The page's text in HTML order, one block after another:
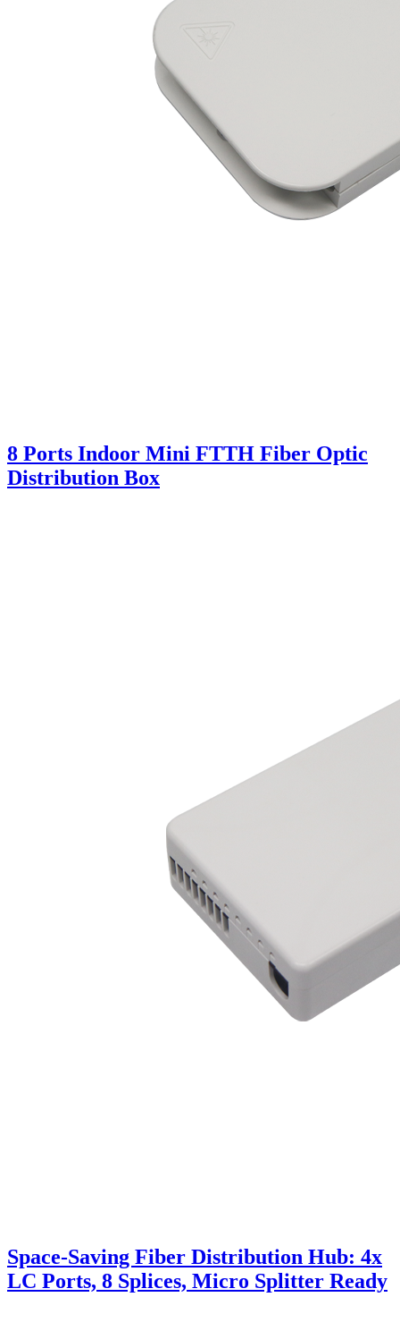
8 Ports Indoor Mini FTTH Fiber Optic
Distribution Box
Space-Saving Fiber Distribution Hub: 4x
LC Ports, 8 Splices, Micro Splitter Ready